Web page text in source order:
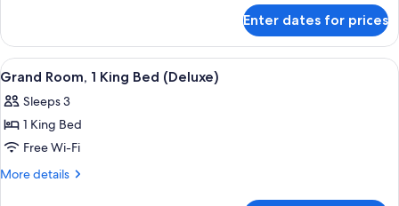
(Grosvenor
Square
View)
Room,
King
(Grosvenor
Square
Enter dates for prices
View
all
photos
for
Grand
Room,
A hotel room with a large bed, a
6
Grand Room, 1 King Bed (Deluxe)
Sleeps 3
1 King Bed
Free Wi-Fi
More details
More